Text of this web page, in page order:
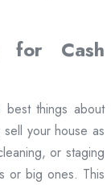
for Cash
things about
your house as
or staging
or big ones. This